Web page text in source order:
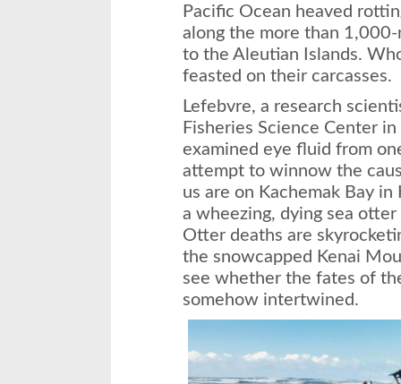
Pacific Ocean heaved
along the more than
to the Aleutian Islands.
feasted on their carcasses.
Lefebvre, a research
Fisheries Science Center
examined eye fluid from
attempt to winnow the
us are on Kachemak Bay
a wheezing, dying sea
Otter deaths are
the snowcapped Kenai
see whether the fates of
somehow intertwined.